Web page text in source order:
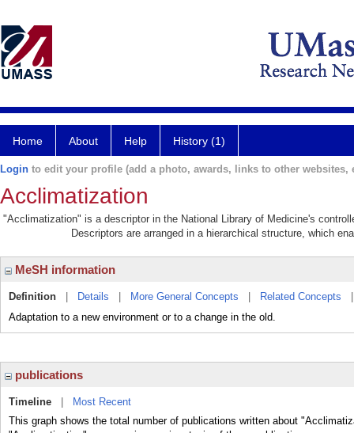
Home About Help History (1)
Login to edit your profile (add a photo, awards, links to other websites,
Acclimatization
"Acclimatization" is a descriptor in the National Library of Medicine's
Descriptors are arranged in a hierarchical structure, which
MeSH information
Definition Details More General Concepts Related Concepts
Adaptation to a new environment or to a change in the old.
publications
Timeline
Most Recent
This graph shows the total number of publications written about